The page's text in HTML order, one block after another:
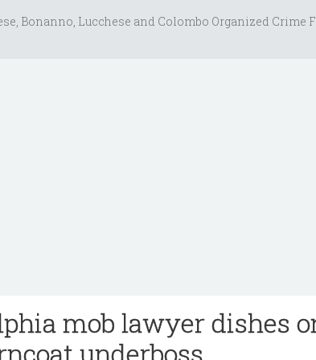
Bonanno, Lucchese and Colombo Organized Crime
mob lawyer dishes